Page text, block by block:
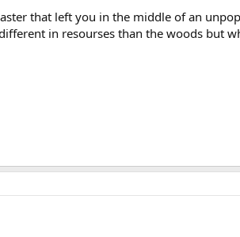
that left you in the middle of an
in resourses than the woods but